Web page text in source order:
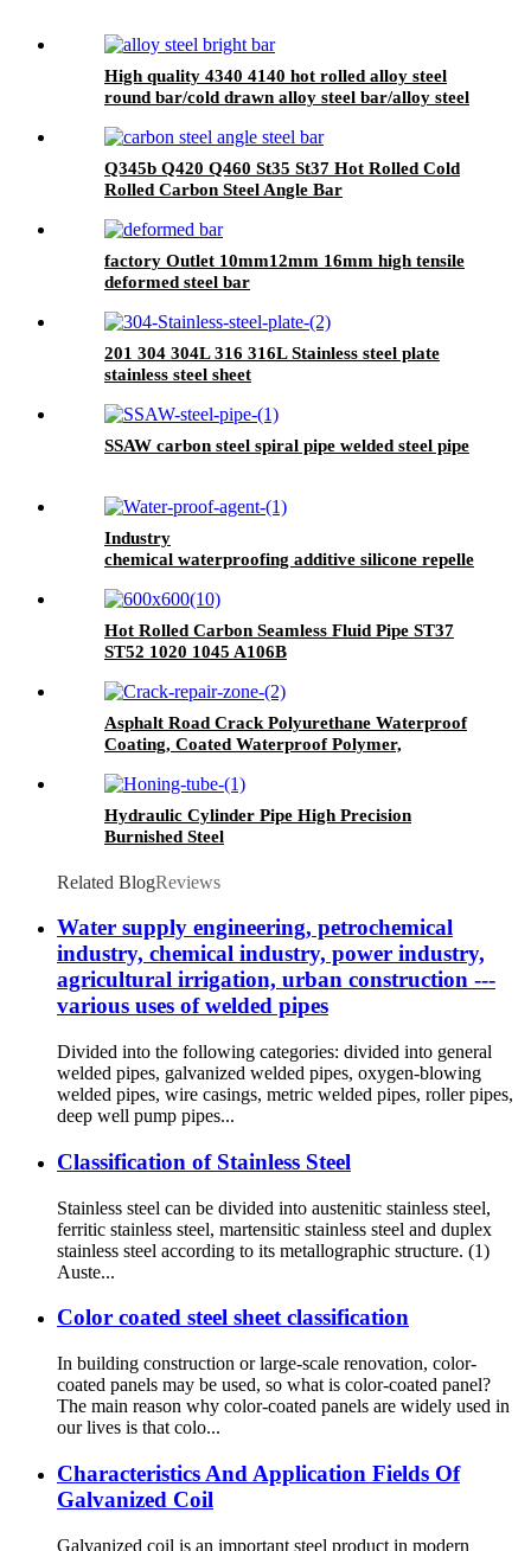
High quality 4340 4140 hot rolled alloy steel
round bar/cold drawn alloy steel bar/alloy steel
Q345b Q420 Q460 St35 St37 Hot Rolled Cold
Rolled Carbon Steel Angle Bar
factory Outlet 10mm12mm 16mm high tensile
deformed steel bar
201 304 304L 316 316L Stainless steel plate
stainless steel sheet
SSAW carbon steel spiral pipe welded steel pipe
Industry
chemical waterproofing additive silicone repellent
Hot Rolled Carbon Seamless Fluid Pipe ST37
ST52 1020 1045 A106B
Asphalt Road Crack Polyurethane Waterproof
Coating, Coated Waterproof Polymer,
Waterproof Coating, Polyurethane Waterproof
Coating Roof, Seam Sealing Tape for Road
Maintenance
Hydraulic Cylinder Pipe High Precision
Burnished Steel
Related BlogReviews
Water supply engineering, petrochemical
industry, chemical industry, power industry,
agricultural irrigation, urban construction ---
various uses of welded pipes
Divided into the following categories: divided into general
welded pipes, galvanized welded pipes, oxygen-blowing
welded pipes, wire casings, metric welded pipes, roller pipes,
deep well pump pipes...
Classification of Stainless Steel
Stainless steel can be divided into austenitic stainless steel,
ferritic stainless steel, martensitic stainless steel and duplex
stainless steel according to its metallographic structure. (1)
Auste...
Color coated steel sheet classification
In building construction or large-scale renovation, color-
coated panels may be used, so what is color-coated panel?
The main reason why color-coated panels are widely used in
our lives is that colo...
Characteristics And Application Fields Of
Galvanized Coil
Galvanized coil is an important steel product in modern